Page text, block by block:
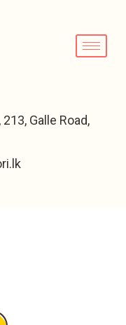
Galle Road,